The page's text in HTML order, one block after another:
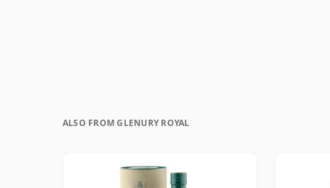
ALSO FROM GLENURY ROYAL